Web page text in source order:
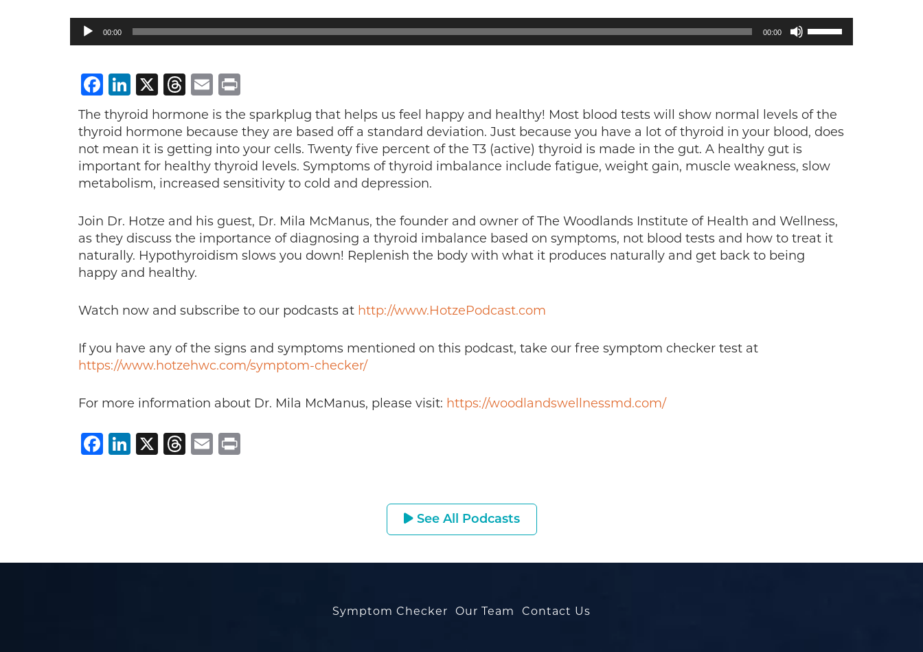
Audio
Player
00:00 00:00
Use
Up/Down
increase
or
volume.
Facebook
LinkedIn
X Threads
Email
The thyroid hormone is the sparkplug that helps us feel happy and healthy! Most blood tests will show normal levels of the
thyroid hormone because they are based off a standard deviation. Just because you have a lot of thyroid in your blood, does
not mean it is getting into your cells. Twenty five percent of the T3 (active) thyroid is made in the gut. A healthy gut is
important for healthy thyroid levels. Symptoms of thyroid imbalance include fatigue, weight gain, muscle weakness, slow
metabolism, increased sensitivity to cold and depression.
Join Dr. Hotze and his guest, Dr. Mila McManus, the founder and owner of The Woodlands Institute of Health and Wellness,
as they discuss the importance of diagnosing a thyroid imbalance based on symptoms, not blood tests and how to treat it
naturally. Hypothyroidism slows you down! Replenish the body with what it produces naturally and get back to being
happy and healthy.
Watch now and subscribe to our podcasts at http://www.HotzePodcast.com
If you have any of the signs and symptoms mentioned on this podcast, take our free symptom checker test at
https://www.hotzehwc.com/symptom-checker/
For more information about Dr. Mila McManus, please visit: https://woodlandswellnessmd.com/
Facebook
LinkedIn
X Threads
Email
See All Podcasts
Symptom Checker Our Team Contact Us